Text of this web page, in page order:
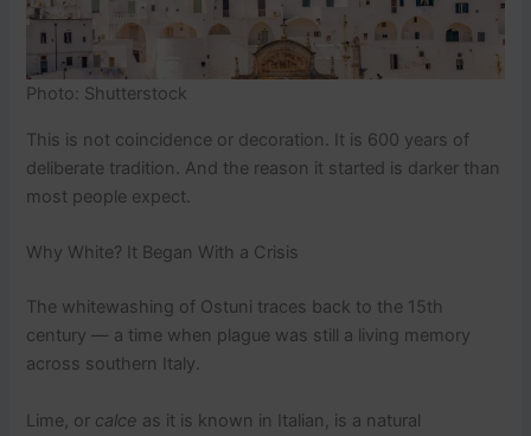
Photo: Shutterstock
This is not coincidence or decoration. It is 600 years of
deliberate tradition. And the reason it started is darker than
most people expect.
Why White? It Began With a Crisis
The whitewashing of Ostuni traces back to the 15th
century — a time when plague was still a living memory
across southern Italy.
Lime, or calce as it is known in Italian, is a natural